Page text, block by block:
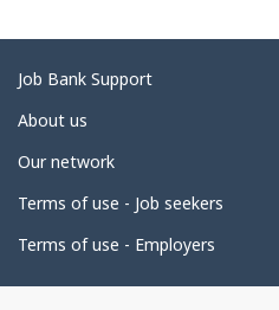
e
d
e
a
i
l
Related
links
Job Bank Support
About us
Our network
Terms of use - Job seekers
Terms of use - Employers